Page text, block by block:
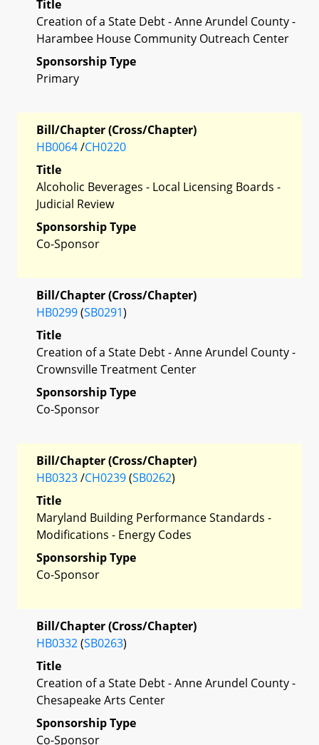
Title
Creation of a State Debt - Anne Arundel County -
Harambee House Community Outreach Center
Sponsorship Type
Primary
Bill/Chapter (Cross/Chapter)
HB0064/CH0220
Title
Alcoholic Beverages - Local Licensing Boards -
Judicial Review
Sponsorship Type
Co-Sponsor
Bill/Chapter (Cross/Chapter)
HB0299(SB0291)
Title
Creation of a State Debt - Anne Arundel County -
Crownsville Treatment Center
Sponsorship Type
Co-Sponsor
Bill/Chapter (Cross/Chapter)
HB0323/CH0239(SB0262)
Title
Maryland Building Performance Standards -
Modifications - Energy Codes
Sponsorship Type
Co-Sponsor
Bill/Chapter (Cross/Chapter)
HB0332(SB0263)
Title
Creation of a State Debt - Anne Arundel County -
Chesapeake Arts Center
Sponsorship Type
Co-Sponsor